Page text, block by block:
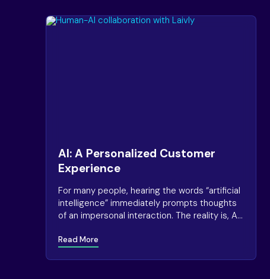
AI: A Personalized Customer
Experience
For many people, hearing the words “artificial
intelligence” immediately prompts thoughts
of an impersonal interaction. The reality is, AI
Read More